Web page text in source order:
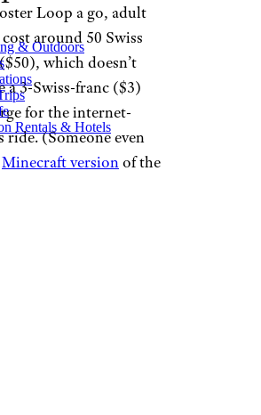
Loop a go, adult
around 50 Swiss
which doesn’t
a 3-Swiss-franc ($3)
for the internet-
ride. (Someone even
Minecraft versionof the
& Outdoors
Rentals & Hotels